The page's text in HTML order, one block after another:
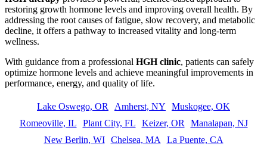
restoring growth hormone levels and improving overall health. By
addressing the root causes of fatigue, slow recovery, and metabolic
decline, it offers a pathway to increased vitality and long-term
wellness.
With guidance from a professional HGH clinic, patients can safely
optimize hormone levels and achieve meaningful improvements in
performance, energy, and quality of life.
Lake Oswego, OR Amherst, NY
Muskogee, OK
Romeoville, IL
Plant City, FL Keizer, OR
Manalapan, NJ
New Berlin, WI
Chelsea, MA La Puente, CA